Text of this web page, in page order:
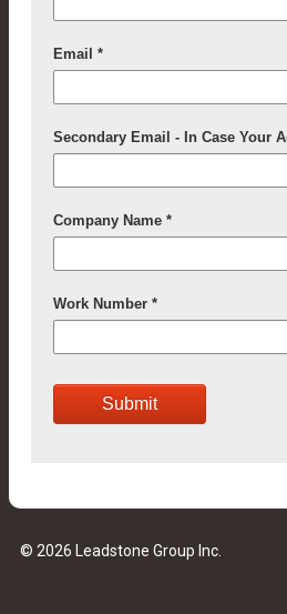
© 2026 Leadstone Group Inc.